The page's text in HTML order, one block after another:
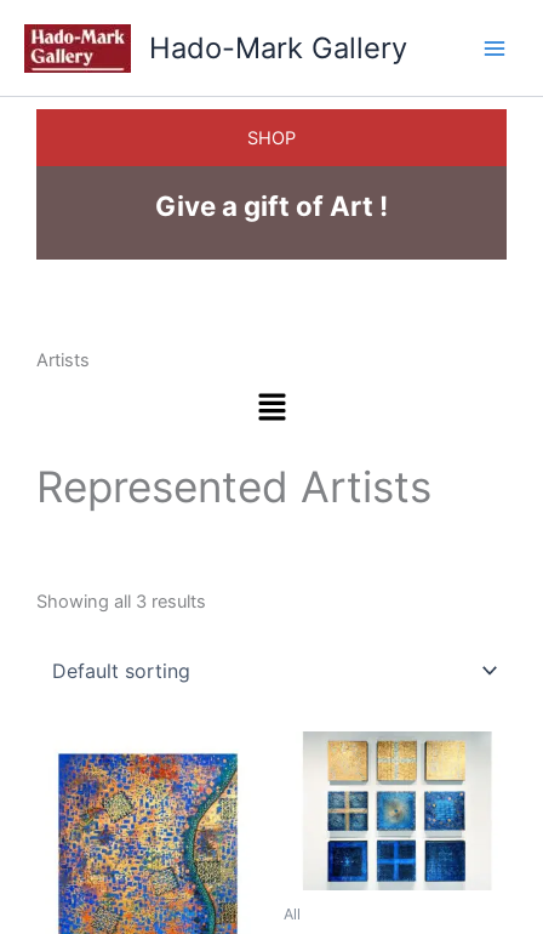
content
Hado-Mark Gallery
SHOP
Give a gift of Art !
Artists
Menu
Represented Artists
Showing all 3 results
All